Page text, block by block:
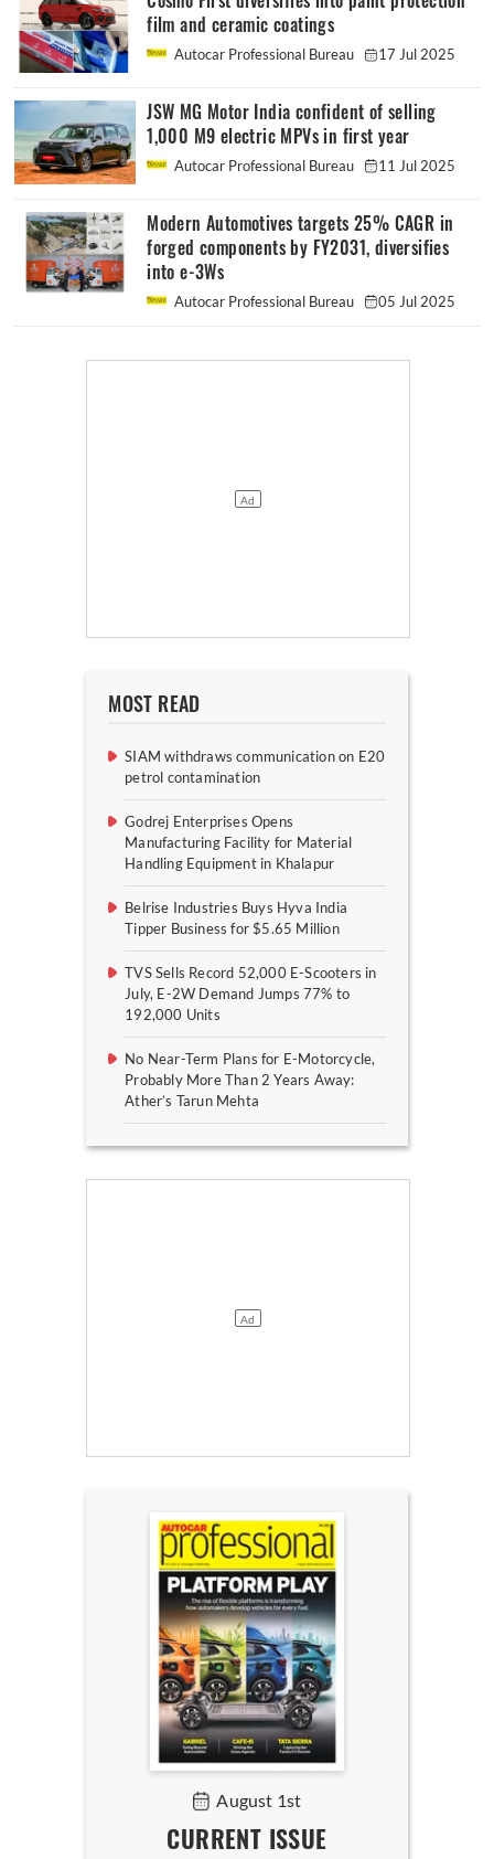
film and ceramic coatings
Autocar Professional Bureau 17 Jul 2025
JSW MG Motor India confident of selling
1,000 M9 electric MPVs in first year
Autocar Professional Bureau 11 Jul 2025
Modern Automotives targets 25% CAGR in
forged components by FY2031, diversifies
into e-3Ws
Autocar Professional Bureau 05 Jul 2025
MOST READ
SIAM withdraws communication on E20
petrol contamination
Godrej Enterprises Opens
Manufacturing Facility for Material
Handling Equipment in Khalapur
Belrise Industries Buys Hyva India
Tipper Business for $5.65 Million
TVS Sells Record 52,000 E-Scooters in
July, E-2W Demand Jumps 77% to
192,000 Units
No Near-Term Plans for E-Motorcycle,
Probably More Than 2 Years Away:
Ather’s Tarun Mehta
August 1st
CURRENT ISSUE